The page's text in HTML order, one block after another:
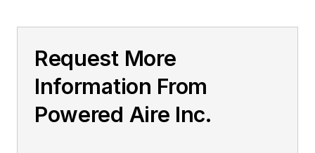
Request More
Information From
Powered Aire Inc.